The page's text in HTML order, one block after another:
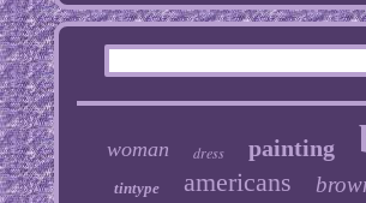
woman dress painting
tintype americans